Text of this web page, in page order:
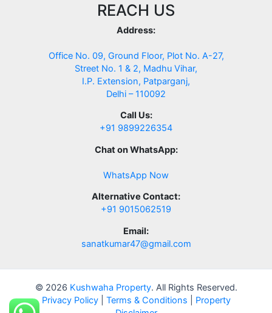
REACH US
Address:
Office No. 09, Ground Floor, Plot No. A-27,
Street No. 1 & 2, Madhu Vihar,
I.P. Extension, Patparganj,
Delhi – 110092
Call Us:
+91 9899226354
Chat on WhatsApp:
WhatsApp Now
Alternative Contact:
+91 9015062519
Email:
sanatkumar47@gmail.com
© 2026 Kushwaha Property. All Rights Reserved.
Privacy Policy| Terms & Conditions
Property